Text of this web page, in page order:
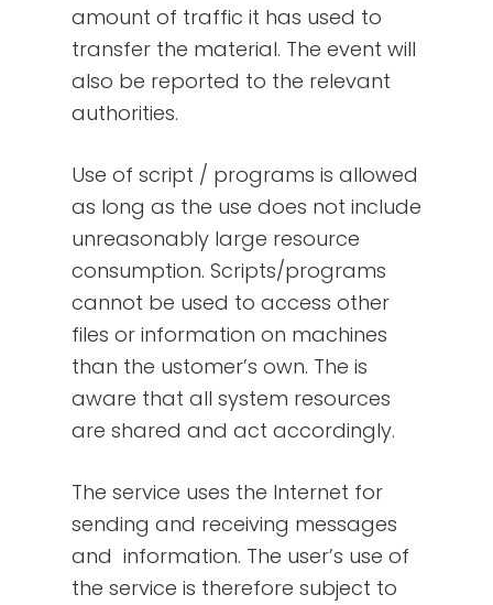
amount of traffic it has used to
transfer the material. The event will
also be reported to the relevant
authorities.
Use of script / programs is allowed
as long as the use does not include
unreasonably large resource
consumption. Scripts/programs
cannot be used to access other
files or information on machines
than the ustomer’s own. The is
aware that all system resources
are shared and act accordingly.
The service uses the Internet for
sending and receiving messages
and information. The user’s use of
the service is therefore subject to